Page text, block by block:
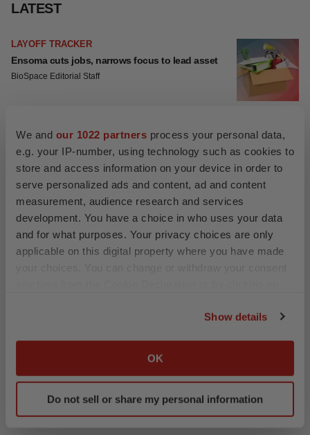
We and our 1022 partners process your personal data,
e.g. your IP-number, using technology such as cookies to
store and access information on your device in order to
serve personalized ads and content, ad and content
measurement, audience research and services
development. You have a choice in who uses your data
and for what purposes. Your privacy choices are only
applicable on this digital property where you have made
Collect information about your geographical location
Identify your device by actively scanning it for
specific characteristics (fingerprinting)
Show details
OK
Do not sell or share my personal information
LATEST
LAYOFF TRACKER
Ensoma cuts jobs, narrows focus to lead asset
BioSpace Editorial Staff
CANCER
Replimune to ride wave of physician support to
launch advanced melanoma therapy
JOB TRENDS
GENE THERAPY
Intellia finds genetic suspect for liver safety
signals with ATTR gene therapy